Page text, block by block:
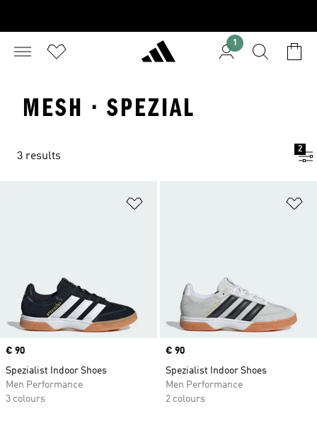
1
MESH · SPEZIAL
3 results
2
Price
€ 90
Spezialist Indoor Shoes
Men Performance
3 colours
Price
€ 90
Spezialist Indoor Shoes
Men Performance
2 colours